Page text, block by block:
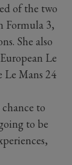
of the two
Formula 3,
She also
Le
Le Mans 24
to
to be